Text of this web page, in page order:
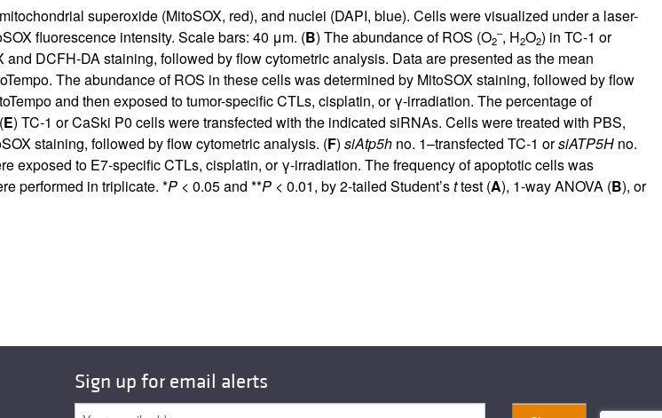
superoxide (MitoSOX, red), and nuclei (DAPI, blue). Cells were visualized under a laser-
fluorescence intensity. Scale bars: 40 μm. (B) The abundance of ROS (O2
–, H2O2) in TC-1 or
DCFH-DA staining, followed by flow cytometric analysis. Data are presented as the mean
The abundance of ROS in these cells was determined by MitoSOX staining, followed by flow
and then exposed to tumor-specific CTLs, cisplatin, or γ-irradiation. The percentage of
E) TC-1 or CaSki P0 cells were transfected with the indicated siRNAs. Cells were treated with PBS,
staining, followed by flow cytometric analysis. (F) siAtp5hno. 1–transfected TC-1 orsiATP5Hno.
exposed to E7-specific CTLs, cisplatin, or γ-irradiation. The frequency of apoptotic cells was
performed in triplicate. *P< 0.05 and **P< 0.01, by 2-tailed Student’sttest (A), 1-way ANOVA (B), or
Sign up for email alerts